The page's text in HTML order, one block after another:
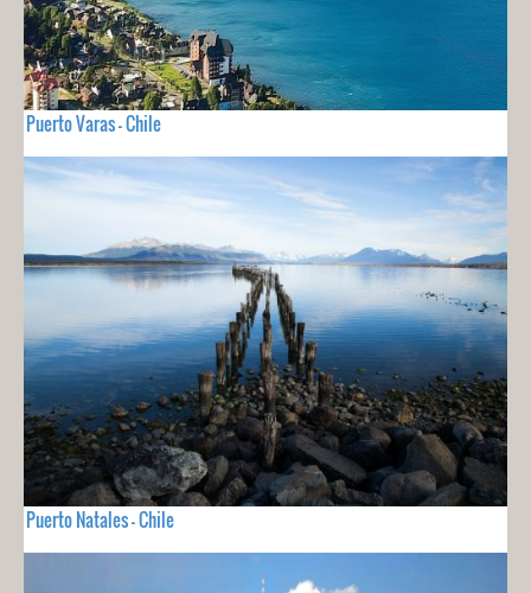
Puerto Varas - Chile
Puerto Natales - Chile